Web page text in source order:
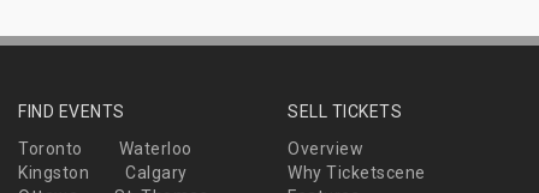
FIND EVENTS
Toronto
Waterloo
Kingston
Calgary
SELL TICKETS
Overview
Why Ticketscene